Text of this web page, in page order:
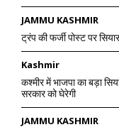
JAMMU KASHMIR
ट्रंप की फर्जी पोस्ट पर
Kashmir
कश्मीर में भाजपा का बड़ा
सरकार को घेरेगी
JAMMU KASHMIR